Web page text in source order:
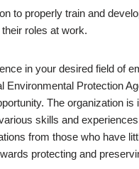
to properly train and
roles at work.
in your desired field of
Environmental Protection
The organization is
skills and
from those who have
protecting and